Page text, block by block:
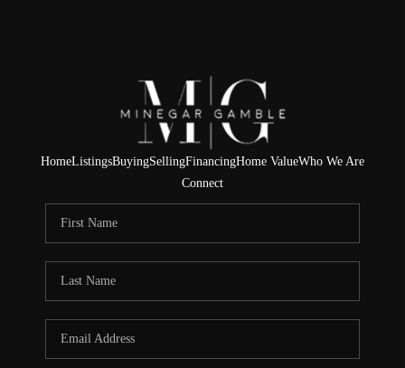
HomeListingsBuyingSellingFinancingHome ValueWho We Are
Connect